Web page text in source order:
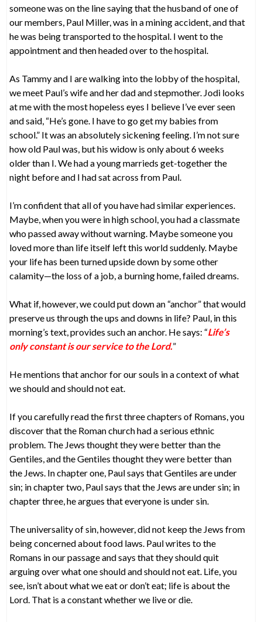
someone was on the line saying that the husband of one of
our members, Paul Miller, was in a mining accident, and that
he was being transported to the hospital. I went to the
appointment and then headed over to the hospital.
As Tammy and I are walking into the lobby of the hospital,
we meet Paul’s wife and her dad and stepmother. Jodi looks
at me with the most hopeless eyes I believe I’ve ever seen
and said, “He’s gone. I have to go get my babies from
school.” It was an absolutely sickening feeling. I’m not sure
how old Paul was, but his widow is only about 6 weeks
older than I. We had a young marrieds get-together the
night before and I had sat across from Paul.
I’m confident that all of you have had similar experiences.
Maybe, when you were in high school, you had a classmate
who passed away without warning. Maybe someone you
loved more than life itself left this world suddenly. Maybe
your life has been turned upside down by some other
calamity—the loss of a job, a burning home, failed dreams.
What if, however, we could put down an “anchor” that would
preserve us through the ups and downs in life? Paul, in this
morning’s text, provides such an anchor. He says: “Life’s
only constant is our service to the Lord.”
He mentions that anchor for our souls in a context of what
we should and should not eat.
If you carefully read the first three chapters of Romans, you
discover that the Roman church had a serious ethnic
problem. The Jews thought they were better than the
Gentiles, and the Gentiles thought they were better than
the Jews. In chapter one, Paul says that Gentiles are under
sin; in chapter two, Paul says that the Jews are under sin; in
chapter three, he argues that everyone is under sin.
The universality of sin, however, did not keep the Jews from
being concerned about food laws. Paul writes to the
Romans in our passage and says that they should quit
arguing over what one should and should not eat. Life, you
see, isn’t about what we eat or don’t eat; life is about the
Lord. That is a constant whether we live or die.